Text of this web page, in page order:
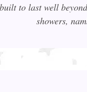
to last well
showers,